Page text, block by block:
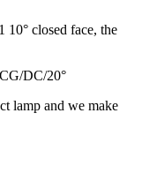
10° closed face, the
DC/20°
lamp and we make